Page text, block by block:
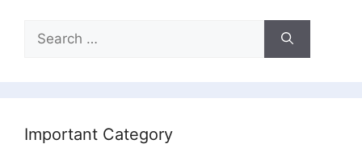
for:
Important Category